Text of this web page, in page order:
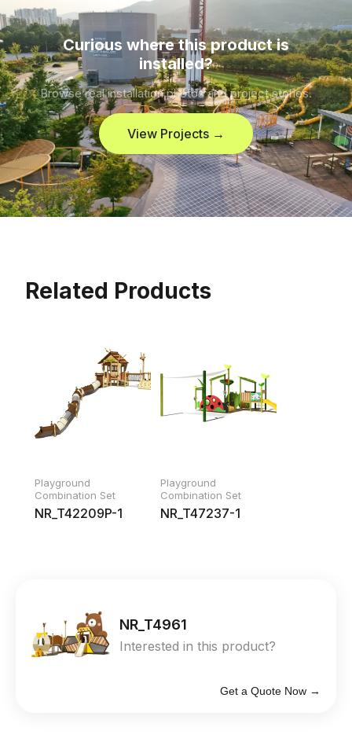
Curious where this product is
installed?
Browse real installation photos and project stories.
View Projects →
Related Products
Playground
Combination Set
NR_T42209P-1
Playground
Combination Set
NR_T47237-1
NR_T4961
Interested in this product?
Get a Quote Now →